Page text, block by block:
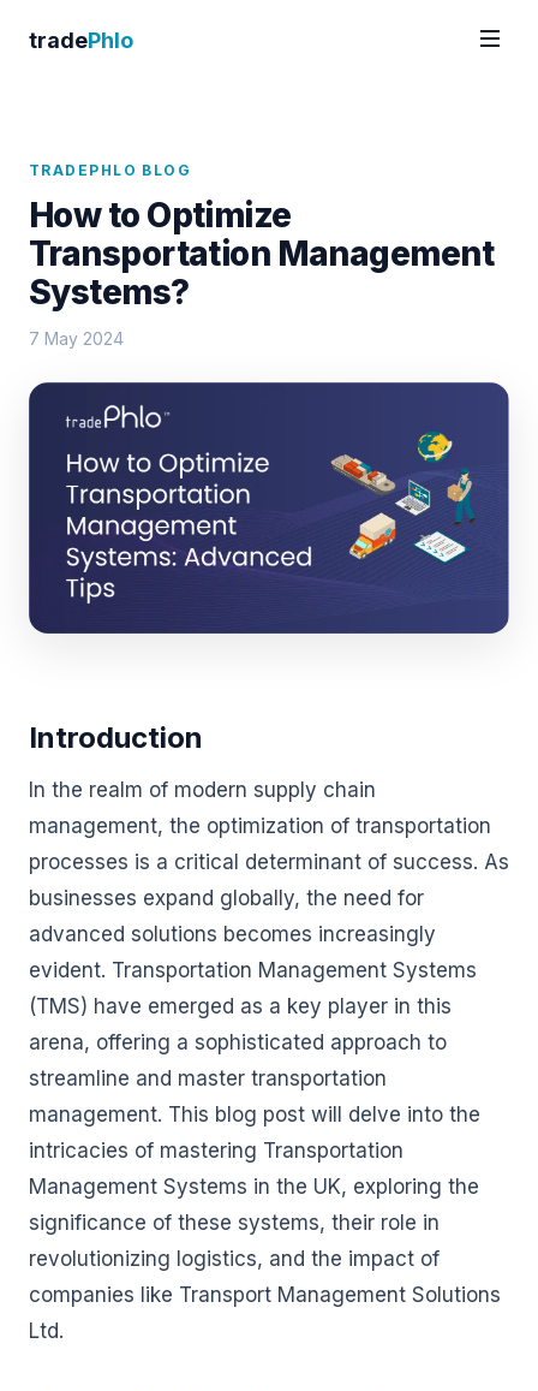
tradePhlo
TRADEPHLO BLOG
How to Optimize
Transportation Management
Systems?
7 May 2024
Introduction
In the realm of modern supply chain
management, the optimization of transportation
processes is a critical determinant of success. As
businesses expand globally, the need for
advanced solutions becomes increasingly
evident. Transportation Management Systems
(TMS) have emerged as a key player in this
arena, offering a sophisticated approach to
streamline and master transportation
management. This blog post will delve into the
intricacies of mastering Transportation
Management Systems in the UK, exploring the
significance of these systems, their role in
revolutionizing logistics, and the impact of
companies like Transport Management Solutions
Ltd.